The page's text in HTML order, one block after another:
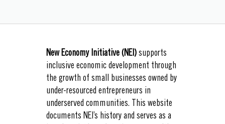
New Economy Initiative (NEI) supports
inclusive economic development through
the growth of small businesses owned by
under-resourced entrepreneurs in
underserved communities. This website
documents NEI’s history and serves as a